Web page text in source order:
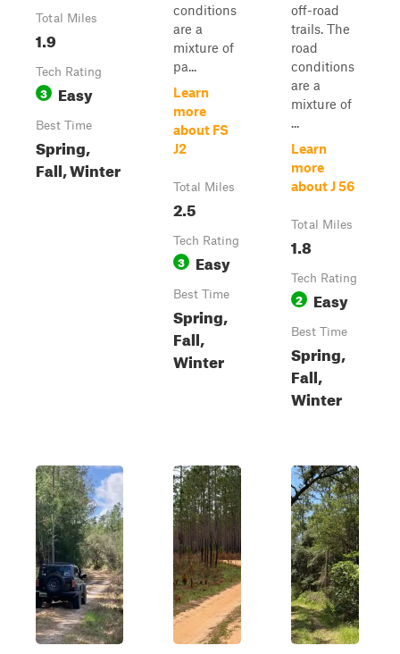
Total Miles
1.9
Tech Rating
3 Easy
Best Time
Spring,
Fall, Winter
conditions
are a
mixture of
pa...
Learn
more
about FS
J2
Total Miles
2.5
Tech Rating
3 Easy
Best Time
Spring,
Fall,
Winter
off-road
trails. The
road
conditions
are a
mixture of
...
Learn
more
about J 56
Total Miles
1.8
Tech Rating
2 Easy
Best Time
Spring,
Fall,
Winter